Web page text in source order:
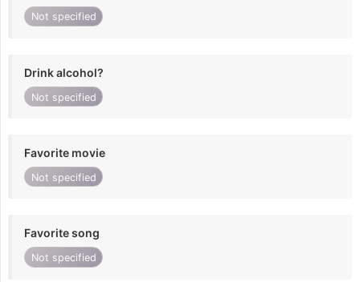
Not specified
Drink alcohol?
Not specified
Favorite movie
Not specified
Favorite song
Not specified